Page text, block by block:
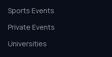
Sports Events
Private Events
Universities